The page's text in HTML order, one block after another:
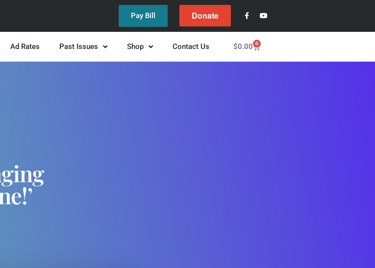
Pay Bill Donate
Ad Rates Past Issues Shop Contact Us $0.00 0